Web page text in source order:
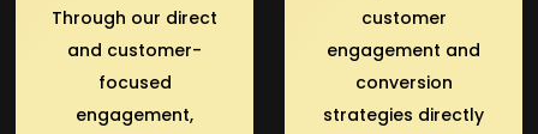
Through our direct
and customer-
focused
engagement,
customer
engagement and
conversion
strategies directly